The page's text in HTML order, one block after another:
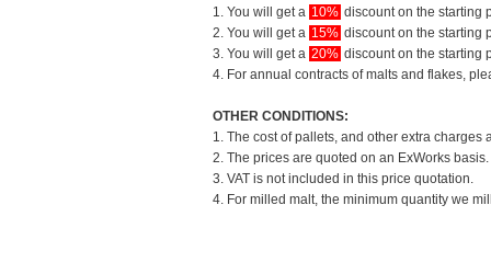
1. You will get a 10% discount on the starting
2. You will get a 15% discount on the starting
3. You will get a 20% discount on the starting
4. For annual contracts of malts and flakes,
OTHER CONDITIONS:
1. The cost of pallets, and other extra
2. The prices are quoted on an ExWorks
3. VAT is not included in this price quotation.
4. For milled malt, the minimum quantity we